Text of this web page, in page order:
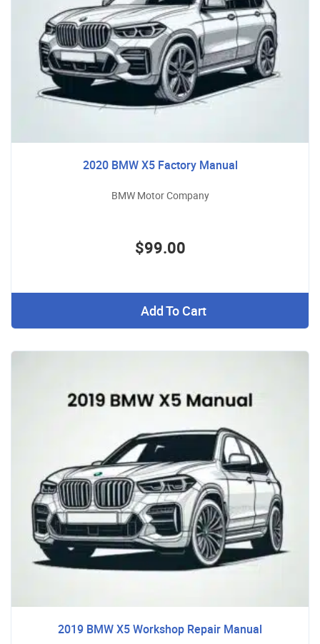
2020 BMW X5 Factory Manual
BMW Motor Company
$99.00
Add To Cart
2019 BMW X5 Workshop Repair Manual